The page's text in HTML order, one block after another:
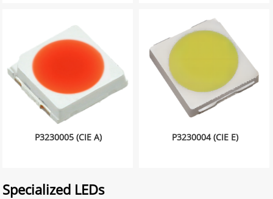
P3230005 (CIE A) P3230004 (CIE E)
Specialized LEDs